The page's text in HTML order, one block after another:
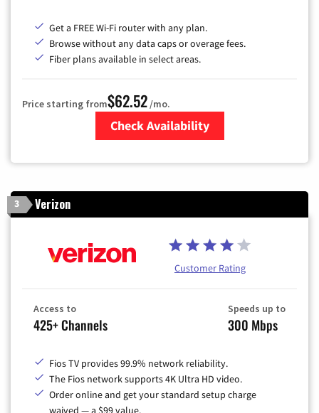
Get a FREE Wi-Fi router with any plan.
Browse without any data caps or overage fees.
Fiber plans available in select areas.
Price starting from$62.52/mo.
Check Availability
3 Verizon
Customer Rating
Access to
425+ Channels
Speeds up to
300 Mbps
Fios TV provides 99.9% network reliability.
The Fios network supports 4K Ultra HD video.
Order online and get your standard setup charge
waived — a $99 value.